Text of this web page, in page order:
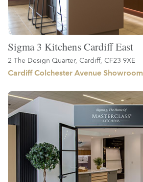
Sigma 3 Kitchens Cardiff East
2 The Design Quarter, Cardiff, CF23 9XE
Cardiff Colchester Avenue Showroom